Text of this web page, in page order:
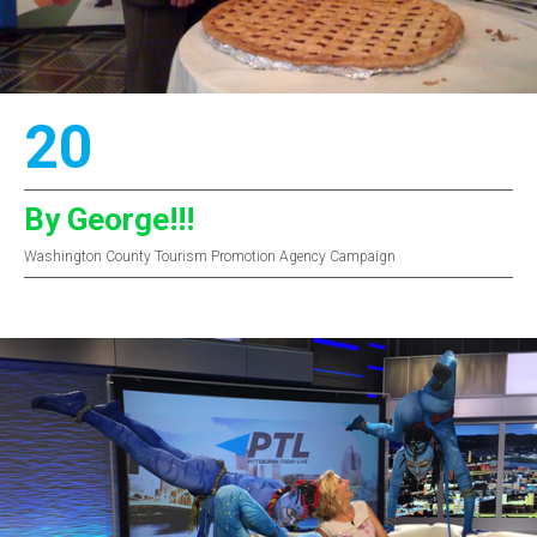
20
By George!!!
Washington County Tourism Promotion Agency Campaign